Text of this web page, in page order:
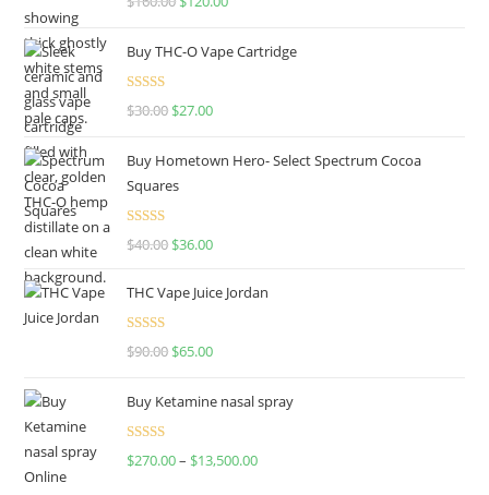
Buy THC-O Vape Cartridge
Rated4.50
$30.00 $27.00
Buy Hometown Hero- Select Spectrum Cocoa
Squares
Rated
$40.00 $36.00
THC Vape Juice Jordan
Rated
$90.00 $65.00
Buy Ketamine nasal spray
Rated
$270.00– $13,500.00